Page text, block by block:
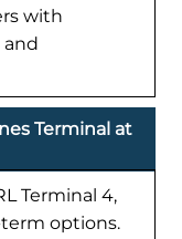
with
and
Terminal at
Terminal 4,
options.